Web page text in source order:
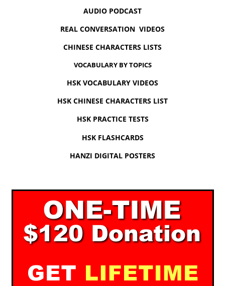
AUDIO PODCAST
REAL CONVERSATION VIDEOS
CHINESE CHARACTERS LISTS
VOCABULARY BY TOPICS
HSK VOCABULARY VIDEOS
HSK CHINESE CHARACTERS LIST
HSK PRACTICE TESTS
HSK FLASHCARDS
HANZI DIGITAL POSTERS